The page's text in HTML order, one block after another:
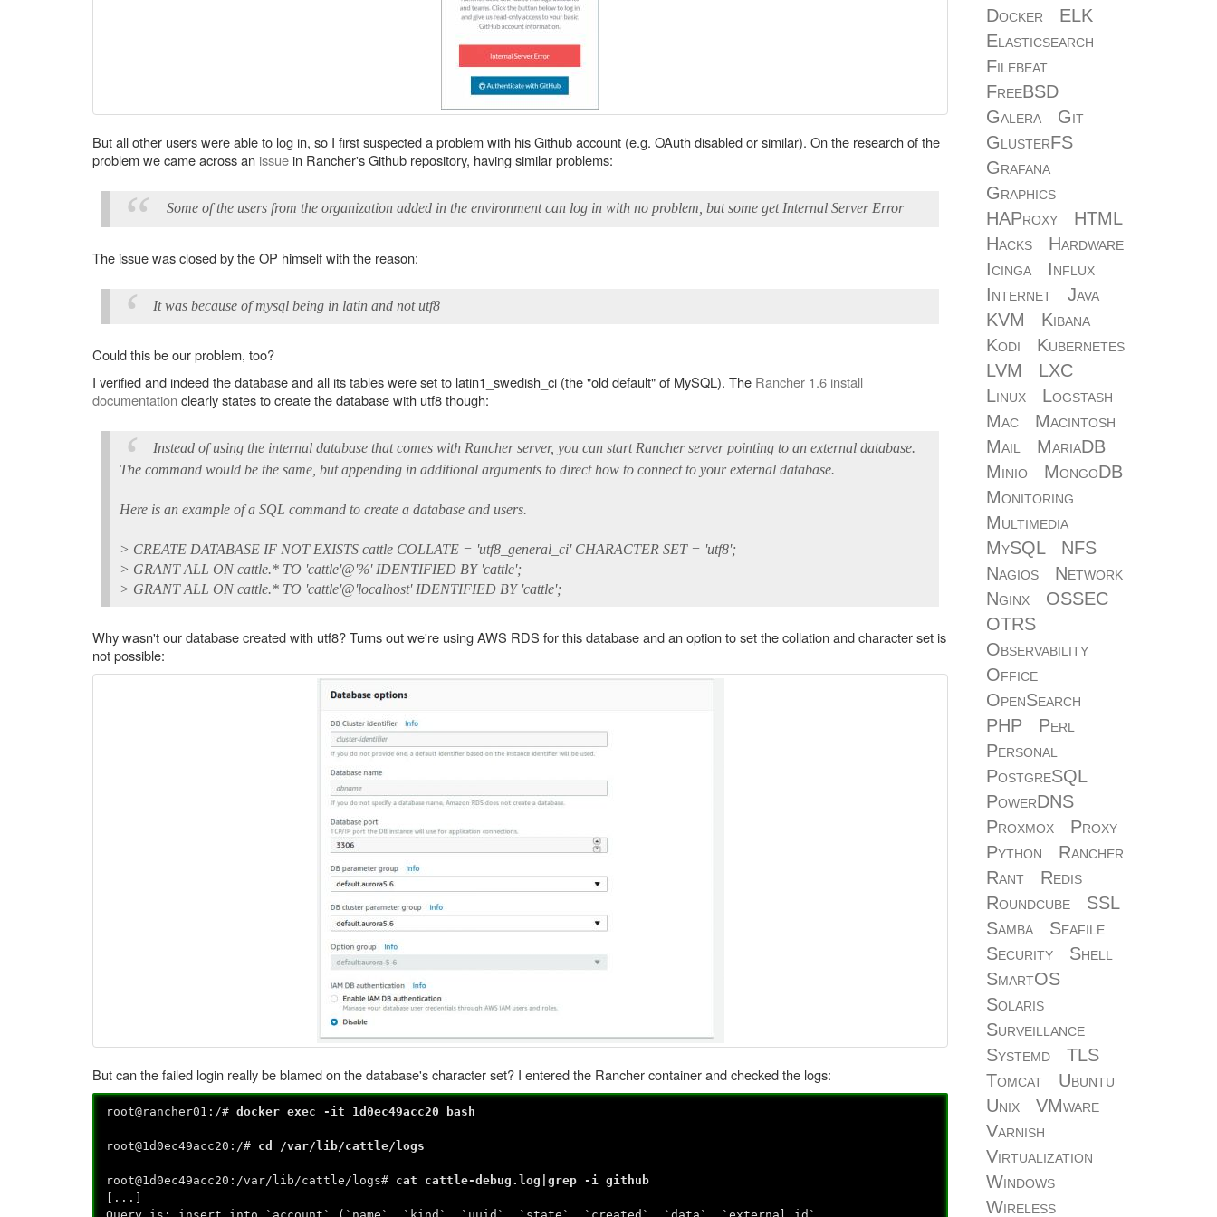
But all other users were able to log in, so I first suspected a problem with his Github account (e.g. OAuth disabled or similar). On the research of the
problem we came across an issuein Rancher's Github repository, having similar problems:
Some of the users from the organization added in the environment can log in with no problem, but some get Internal Server Error
The issue was closed by the OP himself with the reason:
It was because of mysql being in latin and not utf8
Could this be our problem, too?
I verified and indeed the database and all its tables were set to latin1_swedish_ci (the "old default" of MySQL). The Rancher 1.6 install
documentation clearly states to create the database with utf8 though:
Instead of using the internal database that comes with Rancher server, you can start Rancher server pointing to an external database.
The command would be the same, but appending in additional arguments to direct how to connect to your external database.
Here is an example of a SQL command to create a database and users.
> CREATE DATABASE IF NOT EXISTS cattle COLLATE = 'utf8_general_ci' CHARACTER SET = 'utf8';
> GRANT ALL ON cattle.* TO 'cattle'@'%' IDENTIFIED BY 'cattle';
> GRANT ALL ON cattle.* TO 'cattle'@'localhost' IDENTIFIED BY 'cattle';
Why wasn't our database created with utf8? Turns out we're using AWS RDS for this database and an option to set the collation and character set is
not possible:
But can the failed login really be blamed on the database's character set? I entered the Rancher container and checked the logs:
root@rancher01:/#docker exec -it 1d0ec49acc20 bash
root@1d0ec49acc20:/# cd /var/lib/cattle/logs
root@1d0ec49acc20:/var/lib/cattle/logs# cat cattle-debug.log|grep -i github
[...]
Docker
ELK
Elasticsearch
Filebeat
FreeBSD
Galera
Git
GlusterFS
Grafana
Graphics
HAProxy
HTML
Hacks
Hardware
Icinga
Influx
Internet
Java
KVM
Kibana
Kodi
Kubernetes
LVM
LXC
Linux
Logstash
Mac
Macintosh
Mail
MariaDB
Minio
MongoDB
Monitoring
Multimedia
MySQL
NFS
Nagios
Network
Nginx
OSSEC
OTRS
Observability
Office
OpenSearch
PHP
Perl
Personal
PostgreSQL
PowerDNS
Proxmox
Proxy
Python
Rancher
Rant
Redis
Roundcube
SSL
Samba
Seafile
Security
Shell
SmartOS
Solaris
Surveillance
Systemd
TLS
Tomcat
Ubuntu
Unix
VMware
Varnish
Virtualization
Windows
Wireless